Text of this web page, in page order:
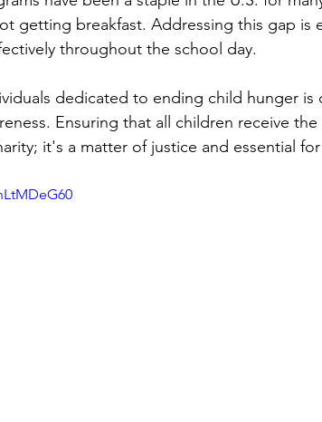
getting breakfast. Addressing this gap is
throughout the school day.
dedicated to ending child hunger is
Ensuring that all children receive
it's a matter of justice and essential